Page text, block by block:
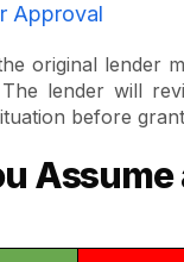
Approval
original lender
lender will
before
Assume